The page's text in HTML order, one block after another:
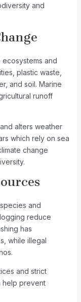
and
and
plastic waste,
and soil. Marine
runoff
alters weather
which rely on sea
change
and
reduce
has
while illegal
and strict
help prevent